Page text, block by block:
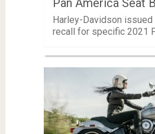
Pan America Seat
Harley-Davidson
recall for specific 2021